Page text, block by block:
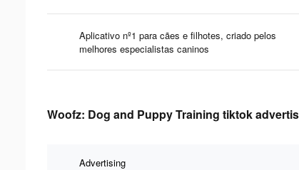
Aplicativo nº1 para cães e filhotes, criado pelos
melhores especialistas caninos
Woofz: Dog and Puppy Training tiktok
Advertising